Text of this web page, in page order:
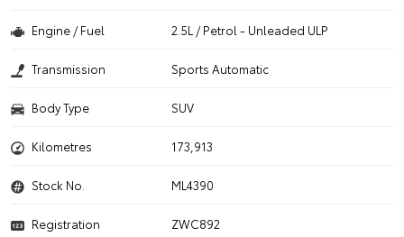
Engine / Fuel 2.5L / Petrol - Unleaded ULP
Transmission Sports Automatic
Body Type SUV
Kilometres 173,913
Stock No. ML4390
Registration
ZWC892